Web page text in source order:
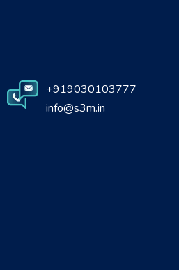
+919030103777
info@s3m.in